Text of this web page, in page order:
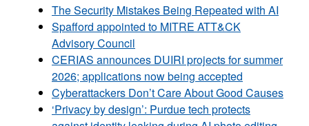
The Security Mistakes Being Repeated with AI
Spafford appointed to MITRE ATT&CK
Advisory Council
CERIAS announces DUIRI projects for summer
2026; applications now being accepted
Cyberattackers Don’t Care About Good Causes
‘Privacy by design’: Purdue tech protects